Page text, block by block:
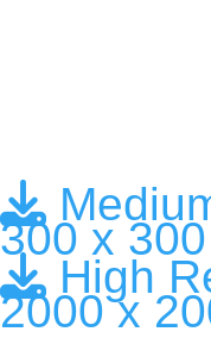
300 x 300
High
2000 x